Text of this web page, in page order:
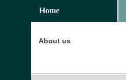
Home
About us